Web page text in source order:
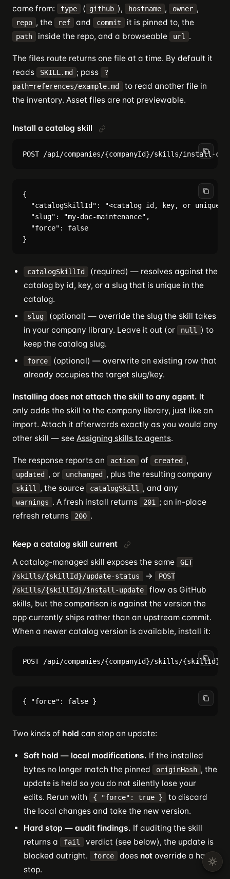
came from:
type ( github ), hostname , owner ,
repo , the ref and commit it is pinned to, the
path inside the repo, and a browseable url .
The files route returns one file at a time. By default it
reads
SKILL.md ; pass
?
path=references/example.md
to read another file in
the inventory. Asset files are not previewable.
Install a catalog skill
{
"catalogSkillId": "<catalog id, key, or unique
  "slug": "my-doc-maintenance",
  "force": false
catalogSkillId
(required) — resolves against the
catalog by id, key, or a slug that is unique in the
catalog.
slug
(optional) — override the slug the skill takes
in your company library. Leave it out (or
null
) to
keep the catalog slug.
force
(optional) — overwrite an existing row that
already occupies the target slug/key.
Installing does not attach the skill to any agent. It
only adds the skill to the company library, just like an
import. Attach it afterwards exactly as you would any
other skill — see Assigning skills to agents.
The response reports an action of created ,
updated , or unchanged , plus the resulting company
skill , the source catalogSkill , and any
warnings . A fresh install returns 201
; an in-place
refresh returns
200 .
Keep a catalog skill current
A catalog-managed skill exposes the same
GET
/skills/{skillId}/update-status
→
POST
/skills/{skillId}/install-update
flow as GitHub
skills, but the comparison is against the version the
app currently ships rather than an upstream commit.
When a newer catalog version is available, install it:
Two kinds of hold can stop an update:
Soft hold — local modifications. If the installed
bytes no longer match the pinned
originHash , the
update is held so you do not silently lose your
edits. Rerun with
{ "force": true }
to discard
the local changes and take the new version.
Hard stop — audit findings. If auditing the skill
returns a
fail
verdict (see below), the update is
blocked outright.
force does not override a hard
stop.